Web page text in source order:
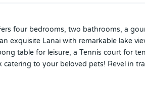
four bedrooms, two bathrooms, a
exquisite Lanai with remarkable lake
table for leisure, a Tennis court for
to your beloved pets! Revel in
opportunity. Please call the listing